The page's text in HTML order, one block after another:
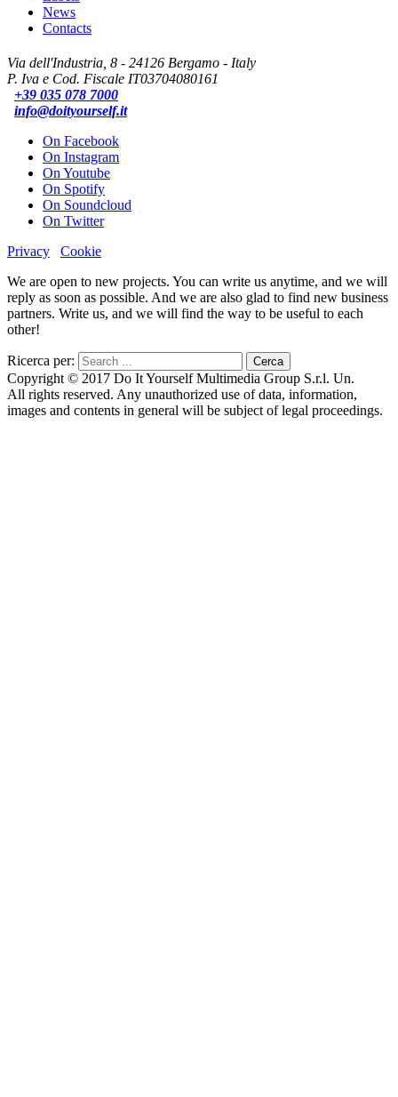
News
Contacts
Via dell'Industria, 8 - 24126 Bergamo - Italy
P. Iva e Cod. Fiscale IT03704080161
+39 035 078 7000
info@doityourself.it
On Facebook
On Instagram
On Youtube
On Spotify
On Soundcloud
On Twitter
Privacy
Cookie
We are open to new projects. You can write us anytime, and we will
reply as soon as possible. And we are also glad to find new business
partners. Write us, and we will find the way to be useful to each
other!
Ricerca per:
Copyright © 2017 Do It Yourself Multimedia Group S.r.l. Un.
All rights reserved. Any unauthorized use of data, information,
images and contents in general will be subject of legal proceedings.